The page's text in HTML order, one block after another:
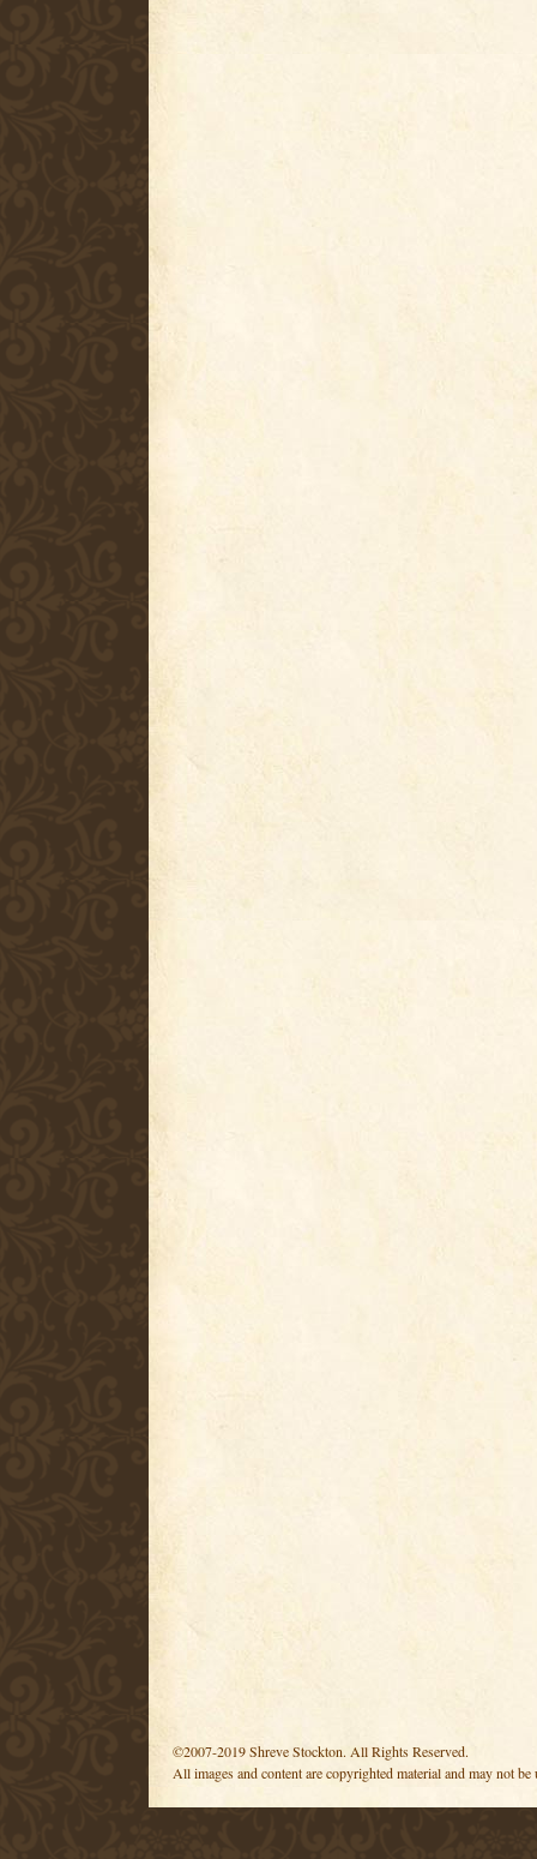
©2007-2019 Shreve Stockton. All Rights Reserved.
All images and content are copyrighted material and may not